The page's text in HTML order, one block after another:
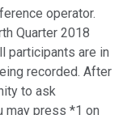
operator.
Quarter 2018
participants are in
recorded. After
to ask
may press *1 on